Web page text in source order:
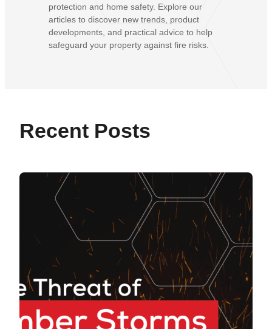
protection and home safety. Explore our
articles to discover new trends, product
developments, and practical advice to help
safeguard your property against fire risks.
Recent Posts